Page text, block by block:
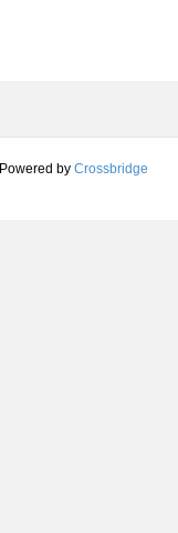
Powered by Crossbridge